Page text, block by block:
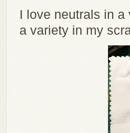
I love neutrals in
a variety in my